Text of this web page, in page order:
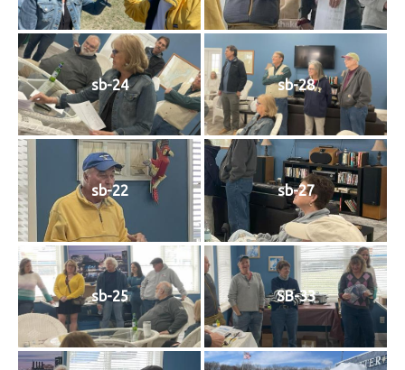
Contact
Us
Log
In
sb-24 sb-28
sb-22 sb-27
sb-25 SB-33